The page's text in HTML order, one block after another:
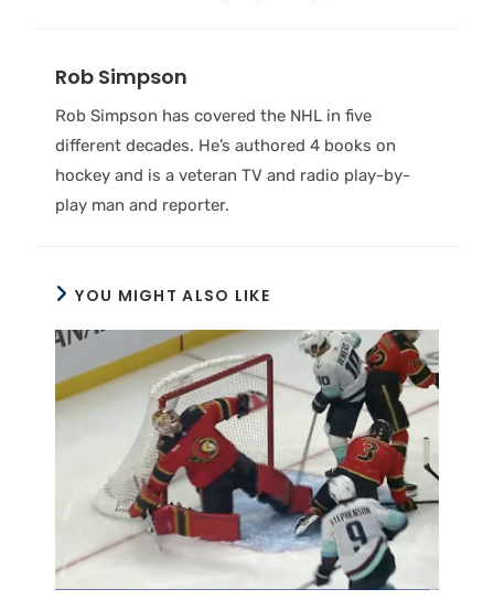
Rob Simpson
Rob Simpson has covered the NHL in five
different decades. He’s authored 4 books on
hockey and is a veteran TV and radio play-by-
play man and reporter.
YOU MIGHT ALSO LIKE